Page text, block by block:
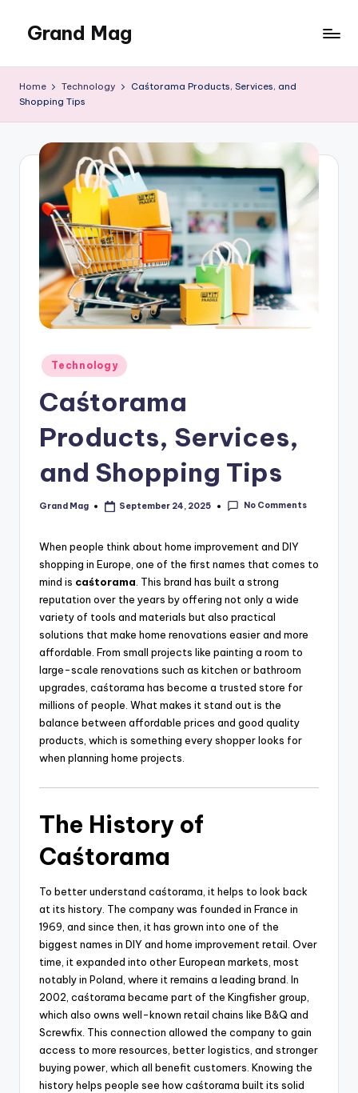
content
Grand Mag
Home Technology
Caśtorama Products, Services, and
Shopping Tips
Posted
in
Technology
Caśtorama
Products, Services,
and Shopping Tips
Posted
Grand Mag September 24, 2025 No Comments
When people think about home improvement and DIY
shopping in Europe, one of the first names that comes to
mind is caśtorama. This brand has built a strong
reputation over the years by offering not only a wide
variety of tools and materials but also practical
solutions that make home renovations easier and more
affordable. From small projects like painting a room to
large-scale renovations such as kitchen or bathroom
upgrades, caśtorama has become a trusted store for
millions of people. What makes it stand out is the
balance between affordable prices and good quality
products, which is something every shopper looks for
when planning home projects.
The History of
Caśtorama
To better understand caśtorama, it helps to look back
at its history. The company was founded in France in
1969, and since then, it has grown into one of the
biggest names in DIY and home improvement retail. Over
time, it expanded into other European markets, most
notably in Poland, where it remains a leading brand. In
2002, caśtorama became part of the Kingfisher group,
which also owns well-known retail chains like B&Q and
Screwfix. This connection allowed the company to gain
access to more resources, better logistics, and stronger
buying power, which all benefit customers. Knowing the
history helps people see how caśtorama built its solid